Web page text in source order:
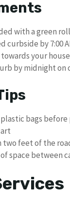
with a green
curbside by 7:00
your house
by midnight on
plastic bags
two feet of the
space between